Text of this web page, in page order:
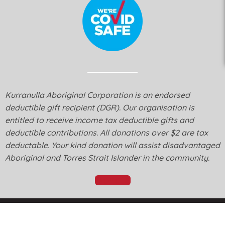
Kurranulla Aboriginal Corporation is an endorsed
deductible gift recipient (DGR). Our organisation is
entitled to receive income tax deductible gifts and
deductible contributions. All donations over $2 are tax
deductable. Your kind donation will assist disadvantaged
Aboriginal and Torres Strait Islander in the community.
Donate